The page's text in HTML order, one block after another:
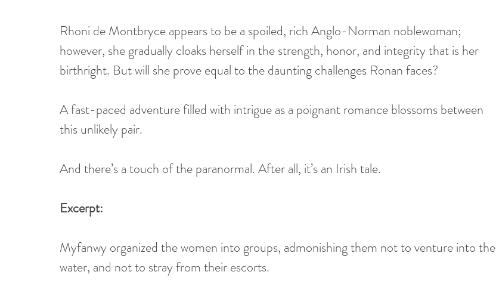
Rhoni de Montbryce appears to be a spoiled, rich Anglo-Norman noblewoman;
however, she gradually cloaks herself in the strength, honor, and integrity that is her
birthright. But will she prove equal to the daunting challenges Ronan faces?
A fast-paced adventure filled with intrigue as a poignant romance blossoms between
this unlikely pair.
And there’s a touch of the paranormal. After all, it’s an Irish tale.
Excerpt:
Myfanwy organized the women into groups, admonishing them not to venture into the
water, and not to stray from their escorts.